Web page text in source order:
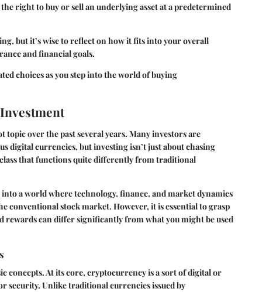
right to buy or sell an underlying asset at a predetermined
but it’s wise to reflect on how it fits into your overall
and financial goals.
choices as you step into the world of buying
over the past several years. Many investors are
digital currencies, but investing isn’t just about chasing
that functions quite differently from traditional
a world where technology, finance, and market dynamics
conventional stock market. However, it is essential to grasp
rewards can differ significantly from what you might be used
concepts. At its core, cryptocurrency is a sort of digital or
Unlike traditional currencies issued by